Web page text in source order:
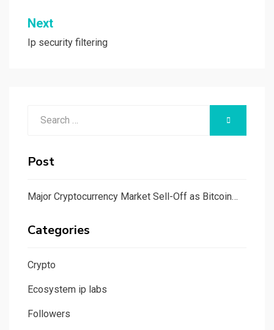
Next
Ip security filtering
SEARCH
Post
Major Cryptocurrency Market Sell-Off as Bitcoin…
Categories
Crypto
Ecosystem ip labs
Followers